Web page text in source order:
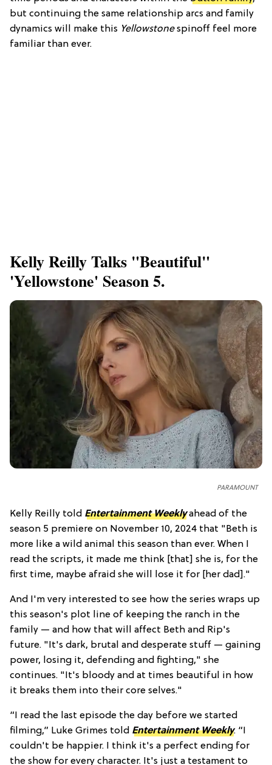
but continuing the same relationship arcs and family
dynamics will make this Yellowstonespinoff feel more
familiar than ever.
Kelly Reilly Talks "beautiful"
'Yellowstone' Season 5.
PARAMOUNT
Kelly Reilly told Entertainment Weeklyahead of the
season 5 premiere on November 10, 2024 that "Beth is
more like a wild animal this season than ever. When I
read the scripts, it made me think [that] she is, for the
first time, maybe afraid she will lose it for [her dad]."
And I'm very interested to see how the series wraps up
this season's plot line of keeping the ranch in the
family — and how that will affect Beth and Rip's
future. "It's dark, brutal and desperate stuff — gaining
power, losing it, defending and fighting," she
continues. "It's bloody and at times beautiful in how
it breaks them into their core selves."
“I read the last episode the day before we started
filming,” Luke Grimes told Entertainment Weekly. “I
couldn't be happier. I think it's a perfect ending for
the show for every character. It's just a testament to